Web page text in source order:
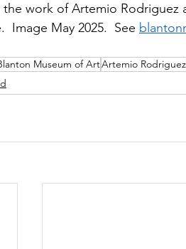
the work of Artemio
Image May 2025.  See
Museum of ArtArtemio Rodriguez